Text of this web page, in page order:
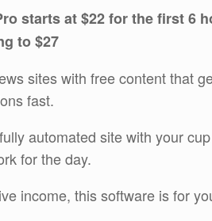
starts at $22 for the first 6
to $27
sites with free content that
fast.
automated site with your
for the day.
income, this software is for